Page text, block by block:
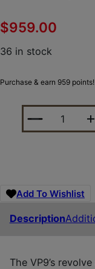
$959.00
36 in stock
Purchase & earn 959 points!
HK 81001497
Add To Wishlist
Description
The VP9’s